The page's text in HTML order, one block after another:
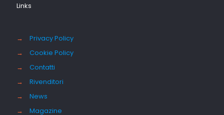
Links
→
Privacy Policy
→
Cookie Policy
→
Contatti
→
Rivenditori
→
News
→
Magazine